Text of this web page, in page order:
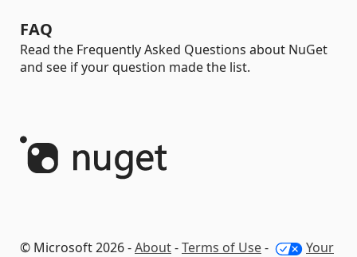
FAQ
Read the Frequently Asked Questions about NuGet
and see if your question made the list.
© Microsoft 2026 -About-Terms of Use- Your